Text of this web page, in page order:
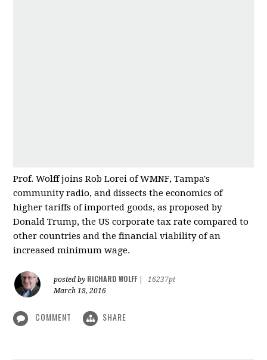
Prof. Wolff joins Rob Lorei of WMNF, Tampa's
community radio, and dissects the economics of
higher tariffs of imported goods, as proposed by
Donald Trump, the US corporate tax rate compared to
other countries andthe financial viability of an
increased minimum wage.
posted by RICHARD WOLFF
16237pt
March 18, 2016
COMMENT SHARE